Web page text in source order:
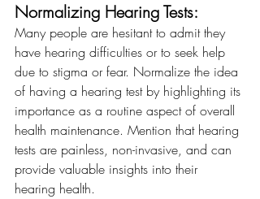
Normalizing Hearing Tests:
Many people are hesitant to admit they
have hearing difficulties or to seek help
due to stigma or fear. Normalize the idea
of having a hearing test by highlighting its
importance as a routine aspect of overall
health maintenance. Mention that hearing
tests are painless, non-invasive, and can
provide valuable insights into their
hearing health.